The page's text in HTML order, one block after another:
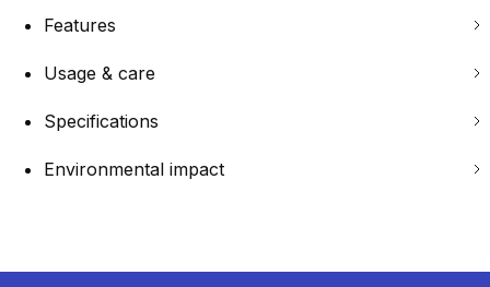
Features
Usage & care
Specifications
Environmental impact